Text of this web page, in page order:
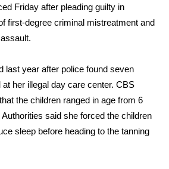
Football Tour
Alerts
Friday after pleading guilty in
first-degree criminal mistreatment and
last year after police found seven
her illegal day care center. CBS
that the children ranged in age from 6
said she forced the children
sleep before heading to the tanning